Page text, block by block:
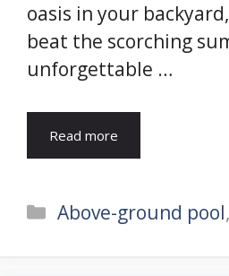
oasis in your
beat the scorching
unforgettable …
Read more
Categories
Above-ground pool,